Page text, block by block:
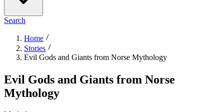
Search
Home
Stories
Evil Gods and Giants from Norse Mythology
Evil Gods and Giants from Norse
Mythology